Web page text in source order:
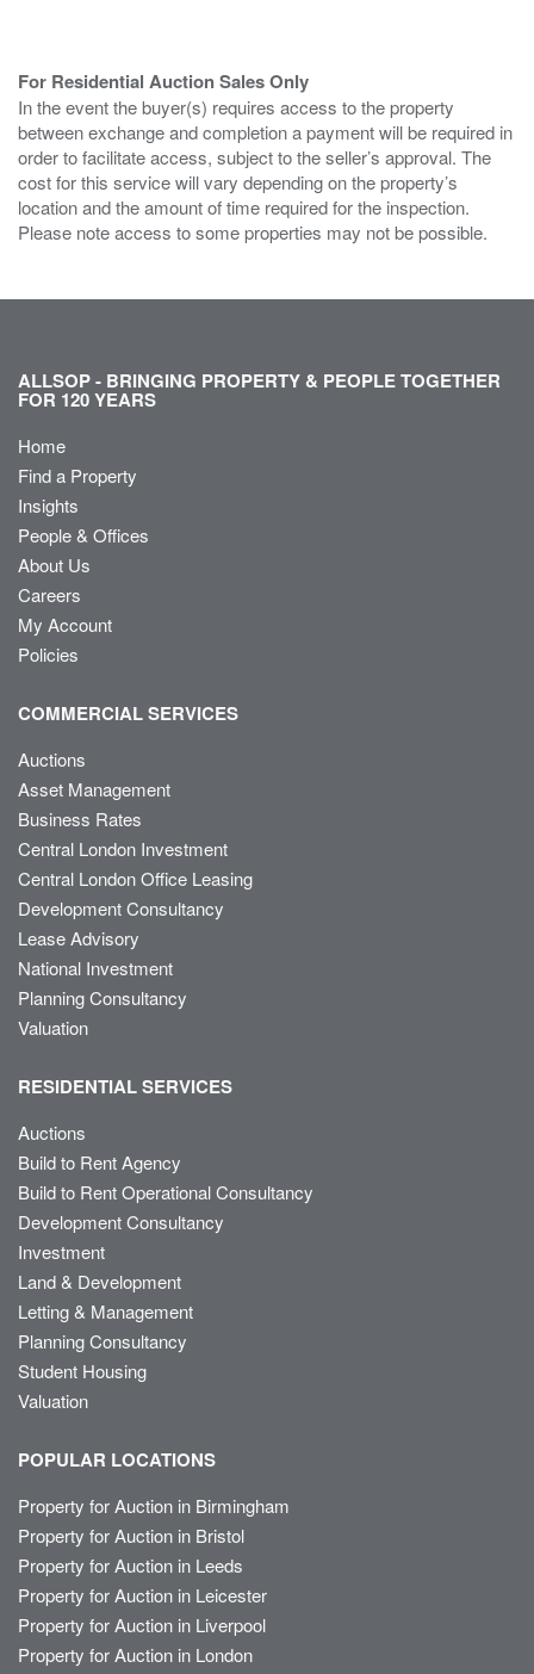
For Residential Auction Sales Only
In the event the buyer(s) requires access to the property
between exchange and completion a payment will be required in
order to facilitate access, subject to the seller’s approval. The
cost for this service will vary depending on the property’s
location and the amount of time required for the inspection.
Please note access to some properties may not be possible.
ALLSOP - BRINGING PROPERTY & PEOPLE TOGETHER
FOR 120 YEARS
Home
Find a Property
Insights
People & Offices
About Us
Careers
My Account
Policies
COMMERCIAL SERVICES
Auctions
Asset Management
Business Rates
Central London Investment
Central London Office Leasing
Development Consultancy
Lease Advisory
National Investment
Planning Consultancy
Valuation
RESIDENTIAL SERVICES
Auctions
Build to Rent Agency
Build to Rent Operational Consultancy
Development Consultancy
Investment
Land & Development
Letting & Management
Planning Consultancy
Student Housing
Valuation
POPULAR LOCATIONS
Property for Auction in Birmingham
Property for Auction in Bristol
Property for Auction in Leeds
Property for Auction in Leicester
Property for Auction in Liverpool
Property for Auction in London